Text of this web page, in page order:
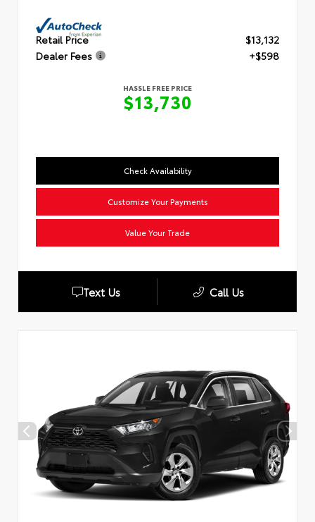
Retail Price
$13,132
Dealer Fees
+$598
HASSLE FREE PRICE
$13,730
Check Availability
Customize Your Payments
Value Your Trade
Text Us Call Us